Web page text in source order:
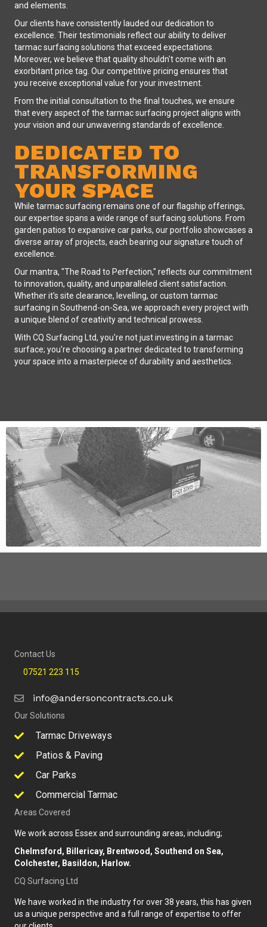
and elements.
Our clients have consistently lauded our dedication to
excellence. Their testimonials reflect our ability to deliver
tarmac surfacing solutions that exceed expectations.
Moreover, we believe that quality shouldn't come with an
exorbitant price tag. Our competitive pricing ensures that
you receive exceptional value for your investment.
From the initial consultation to the final touches, we ensure
that every aspect of the tarmac surfacing project aligns with
your vision and our unwavering standards of excellence.
DEDICATED TO
TRANSFORMING
YOUR SPACE
While tarmac surfacing remains one of our flagship offerings,
our expertise spans a wide range of surfacing solutions. From
garden patios to expansive car parks, our portfolio showcases a
diverse array of projects, each bearing our signature touch of
excellence.
Our mantra, "The Road to Perfection," reflects our commitment
to innovation, quality, and unparalleled client satisfaction.
Whether it's site clearance, levelling, or custom tarmac
surfacing in Southend-on-Sea, we approach every project with
a unique blend of creativity and technical prowess.
With CQ Surfacing Ltd, you're not just investing in a tarmac
surface; you're choosing a partner dedicated to transforming
your space into a masterpiece of durability and aesthetics.
Contact Us
07521 223 115
info@andersoncontracts.co.uk
Our Solutions
Tarmac Driveways
Patios & Paving
Car Parks
Commercial Tarmac
Areas Covered
We work across Essex and surrounding areas, including;
Chelmsford, Billericay, Brentwood, Southend on Sea,
Colchester, Basildon, Harlow.
CQ Surfacing Ltd
We have worked in the industry for over 38 years, this has given
us a unique perspective and a full range of expertise to offer